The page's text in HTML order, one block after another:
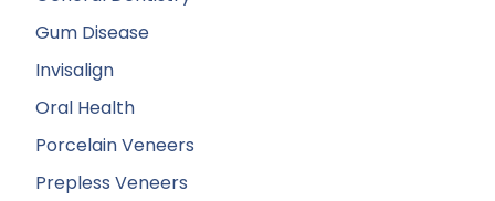
Gum Disease
Invisalign
Oral Health
Porcelain Veneers
Prepless Veneers